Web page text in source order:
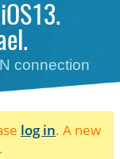
connection
log in. A new
.